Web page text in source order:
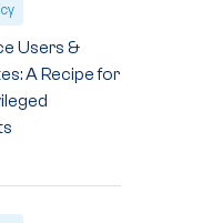
Users &
A Recipe for